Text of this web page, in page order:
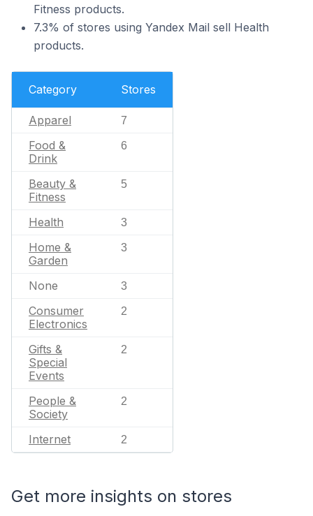
Fitness products.
7.3% of stores using Yandex Mail sell Health
products.
Category Stores
Apparel 7
Food &
Drink
6
Beauty &
Fitness
5
Health 3
Home &
Garden
3
None 3
Consumer
Electronics
2
Gifts &
Special
Events
2
People &
Society
2
Internet 2
Get more insights on stores